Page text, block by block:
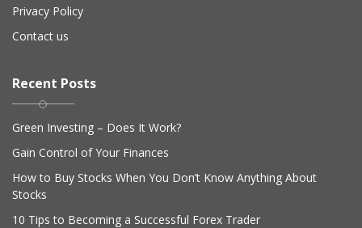
Privacy Policy
Contact us
Recent Posts
Green Investing – Does It Work?
Gain Control of Your Finances
How to Buy Stocks When You Don’t Know Anything About
Stocks
10 Tips to Becoming a Successful Forex Trader